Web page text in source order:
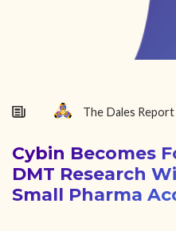
ABOUT
The Dales Report
Cybin Becomes
DMT Research
Small Pharma